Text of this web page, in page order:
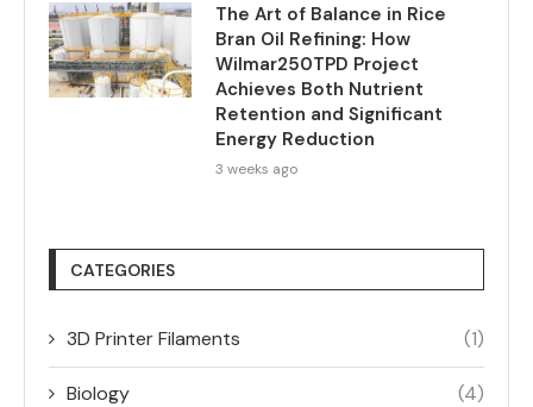
The Art of Balance in Rice
Bran Oil Refining: How
Wilmar250TPD Project
Achieves Both Nutrient
Retention and Significant
Energy Reduction
3 weeks ago
CATEGORIES
3D Printer Filaments (1)
Biology (4)